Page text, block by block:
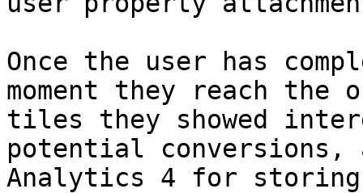
Once the user has
moment they reach
tiles they showed
potential conversions,
Analytics 4 for